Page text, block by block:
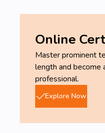
Online
Master prominent
length and become
professional.
Explore Now